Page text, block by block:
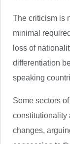
The criticism is
minimal
loss of
differentiation
speaking
Some sectors
constitutionality
changes,